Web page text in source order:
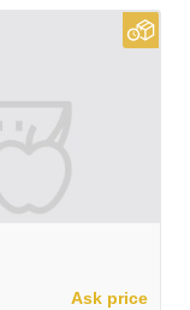
Ask price